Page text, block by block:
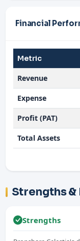
Financial
Metric
Revenue
Expense
Profit (PAT)
Total Assets
Strengths &
Strengths